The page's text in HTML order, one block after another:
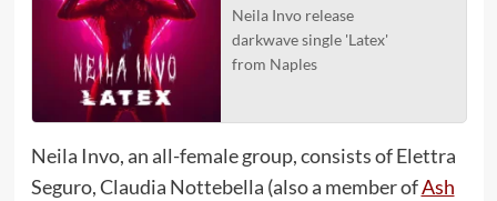
Neila Invo release
darkwave single 'Latex'
from Naples
Neila Invo, an all-female group, consists of Elettra
Seguro, Claudia Nottebella (also a member ofAsh